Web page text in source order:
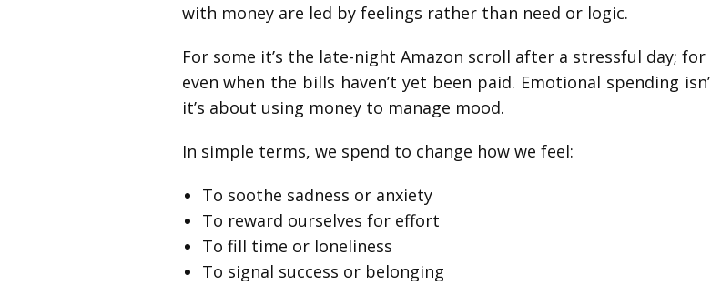
with money are led by feelings rather than need or logic.
For some it’s the late-night Amazon scroll after a stressful day;
even when the bills haven’t yet been paid. Emotional spending
it’s about using money to manage mood.
In simple terms, we spend to change how we feel:
To soothe sadness or anxiety
To reward ourselves for effort
To fill time or loneliness
To signal success or belonging